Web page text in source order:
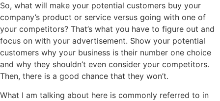
So, what will make your potential customers buy your
company’s product or service versus going with one of
your competitors? That’s what you have to figure out and
focus on with your advertisement. Show your potential
customers why your business is their number one choice
and why they shouldn’t even consider your competitors.
Then, there is a good chance that they won’t.
What I am talking about here is commonly referred to in